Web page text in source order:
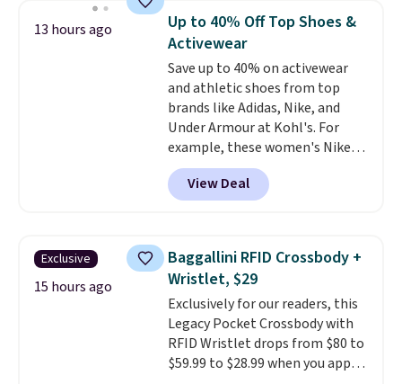
free shipping at $39. Otherwise,
it adds $10.95. This is a final sale,
so no returns, exchanges, or
price adjustments are allowed.
13 hours ago
Up to 40% Off Top Shoes &
Activewear
Save up to 40% on activewear
and athletic shoes from top
brands like Adidas, Nike, and
Under Armour at Kohl's. For
example, these women's Nike
Pacific Shoes in White drop from
$80 to $44. All other stores are
charging $60 or more for this
this women's Adidas 3-Stripes
Fleece Full-Zip Hoodie in Black
or Glow Blue, drops from $60 to
$36. Spend $50 to get free
shipping, or it adds $8.95
otherwise. Select items can be
ordered online and picked up for
View Deal
Exclusive
15 hours ago
Baggallini RFID Crossbody +
Wristlet, $29
Exclusively for our readers, this
Legacy Pocket Crossbody with
RFID Wristlet drops from $80 to
$59.99 to $28.99 when you apply